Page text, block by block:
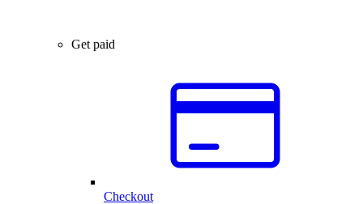
Get paid
Checkout